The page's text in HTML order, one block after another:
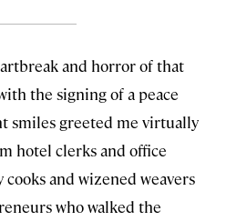
and horror of that
the signing of a peace
greeted me virtually
hotel clerks and office
and wizened weavers
who walked the